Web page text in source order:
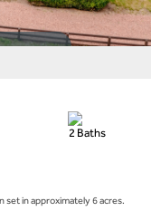
2 Baths
set in approximately 6 acres.